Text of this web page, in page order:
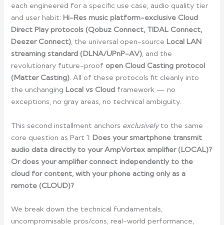
each engineered for a specific use case, audio quality tier
and user habit: Hi-Res music platform-exclusive Cloud
Direct Play protocols (Qobuz Connect, TIDAL Connect,
Deezer Connect), the universal open-source Local LAN
streaming standard (DLNA/UPnP-AV), and the
revolutionary future-proof open Cloud Casting protocol
(Matter Casting). All of these protocols fit cleanly into
the unchanging Local vs Cloud framework — no
exceptions, no gray areas, no technical ambiguity.
This second installment anchors exclusivelyto the same
core question as Part 1:Does your smartphone transmit
audio data directly to your AmpVortex amplifier (LOCAL)?
Or does your amplifier connect independently to the
cloud for content, with your phone acting only as a
remote (CLOUD)?
We break down the technical fundamentals,
uncompromisable pros/cons, real-world performance,